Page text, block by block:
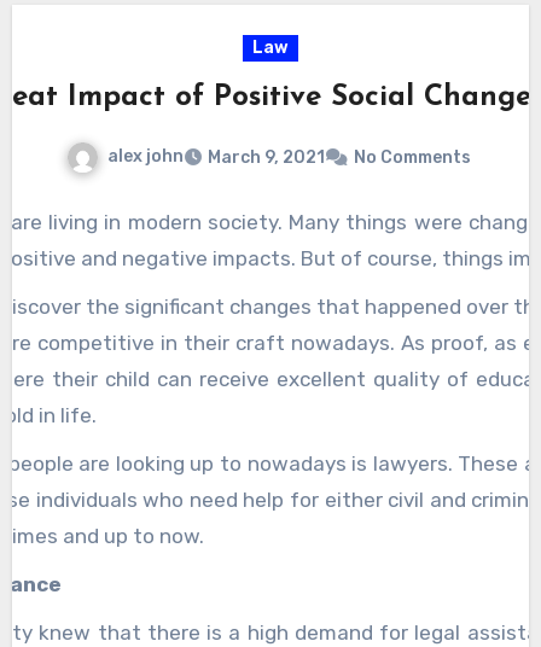
deliver prompt legal assistance and realistic
solutions for any and all
public offerings issues.
Law
Impact of Positive Social Change
alex john March 9, 2021 No Comments
are living in modern society. Many things were
and negative impacts. But of course, things
the significant changes that happened over
competitive in their craft nowadays. As proof, as
their child can receive excellent quality of
in life.
are looking up to nowadays is lawyers. These
individuals who need help for either civil and
and up to now.
that there is a high demand for legal